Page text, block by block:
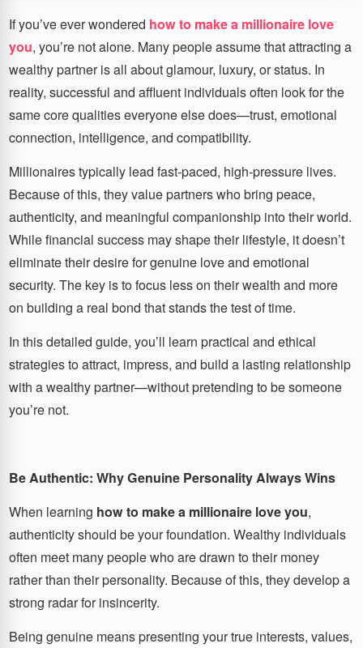
If you’ve ever wondered how to make a millionaire love
you, you’re not alone. Many people assume that attracting a
wealthy partner is all about glamour, luxury, or status. In
reality, successful and affluent individuals often look for the
same core qualities everyone else does—trust, emotional
connection, intelligence, and compatibility.
Millionaires typically lead fast-paced, high-pressure lives.
Because of this, they value partners who bring peace,
authenticity, and meaningful companionship into their world.
While financial success may shape their lifestyle, it doesn’t
eliminate their desire for genuine love and emotional
security. The key is to focus less on their wealth and more
on building a real bond that stands the test of time.
In this detailed guide, you’ll learn practical and ethical
strategies to attract, impress, and build a lasting relationship
with a wealthy partner—without pretending to be someone
you’re not.
Be Authentic: Why Genuine Personality Always Wins
When learning how to make a millionaire love you,
authenticity should be your foundation. Wealthy individuals
often meet many people who are drawn to their money
rather than their personality. Because of this, they develop a
strong radar for insincerity.
Being genuine means presenting your true interests, values,